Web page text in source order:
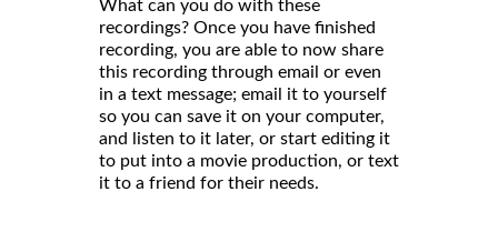
What can you do with these
recordings? Once you have finished
recording, you are able to now share
this recording through email or even
in a text message; email it to yourself
so you can save it on your computer,
and listen to it later, or start editing it
to put into a movie production, or text
it to a friend for their needs.